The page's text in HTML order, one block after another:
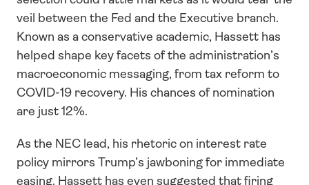
veil between the Fed and the Executive branch.
Known as a conservative academic, Hassett has
helped shape key facets of the administration’s
macroeconomic messaging, from tax reform to
COVID-19 recovery. His chances of nomination
are just 12%.
As the NEC lead, his rhetoric on interest rate
policy mirrors Trump’s jawboning for immediate
easing. Hassett has even suggested that firing